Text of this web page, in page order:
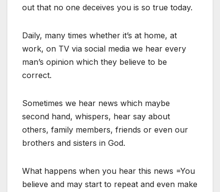
out that no one deceives you is so true today.
Daily, many times whether it’s at home, at
work, on TV via social media we hear every
man’s opinion which they believe to be
correct.
Sometimes we hear news which maybe
second hand, whispers, hear say about
others, family members, friends or even our
brothers and sisters in God.
What happens when you hear this news =You
believe and may start to repeat and even make